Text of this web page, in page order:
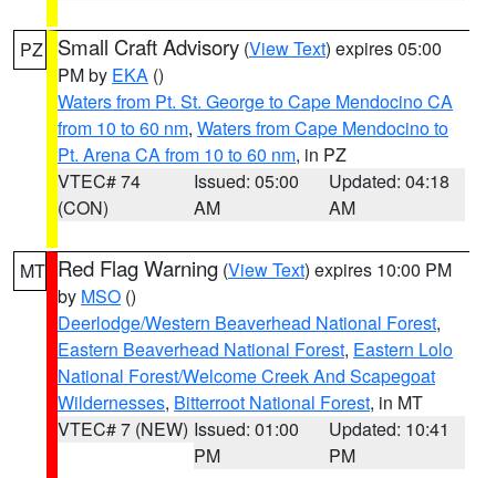
PZ Small Craft Advisory (View Text) expires 05:00
PM by EKA ()
Waters from Pt. St. George to Cape Mendocino CA
from 10 to 60 nm, Waters from Cape Mendocino to
Pt. Arena CA from 10 to 60 nm, in PZ
VTEC# 74
(CON)
Issued: 05:00
AM
Updated: 04:18
AM
MT Red Flag Warning (View Text) expires 10:00 PM
by MSO ()
Deerlodge/Western Beaverhead National Forest,
Eastern Beaverhead National Forest, Eastern Lolo
National Forest/Welcome Creek And Scapegoat
Wildernesses, Bitterroot National Forest, in MT
VTEC# 7 (NEW) Issued: 01:00
PM
Updated: 10:41
PM